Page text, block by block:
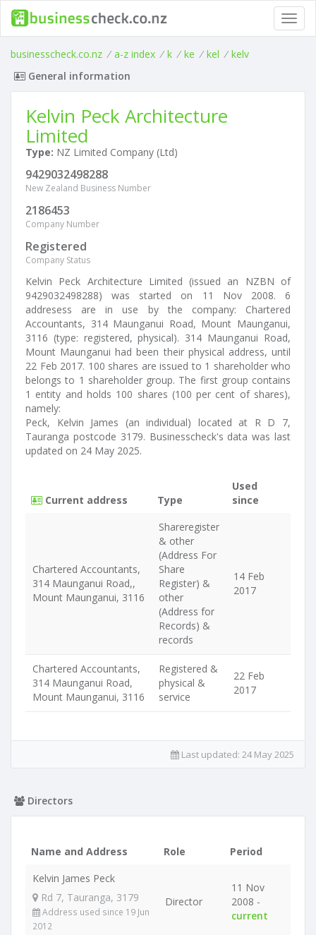
businesscheck.co.nz / a-z index / k / ke / kel / kelv
General information
Kelvin Peck Architecture
Limited
Type: NZ Limited Company (Ltd)
9429032498288
New Zealand Business Number
2186453
Company Number
Registered
Company Status
Kelvin Peck Architecture Limited (issued an NZBN of
9429032498288) was started on 11 Nov 2008. 6
addresess are in use by the company: Chartered
Accountants, 314 Maunganui Road, Mount Maunganui,
3116 (type: registered, physical). 314 Maunganui Road,
Mount Maunganui had been their physical address, until
22 Feb 2017. 100 shares are issued to 1 shareholder who
belongs to 1 shareholder group. The first group contains
1 entity and holds 100 shares (100 per cent of shares),
namely:
Peck, Kelvin James (an individual) located at R D 7,
Tauranga postcode 3179. Businesscheck's data was last
updated on 24 May 2025.
Current address Type
Used
since
Chartered Accountants,
314 Maunganui Road,,
Mount Maunganui, 3116
Shareregister
& other
(Address For
Share
Register) &
other
(Address for
Records) &
records
14 Feb
2017
Chartered Accountants,
314 Maunganui Road,
Mount Maunganui, 3116
Registered &
physical &
service
22 Feb
2017
Last updated: 24 May 2025
Directors
Name and Address Role
Period
Kelvin James Peck
Rd 7, Tauranga, 3179
Address used since 19 Jun
2012
Director
11 Nov
2008 -
current